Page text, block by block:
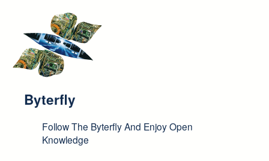
Byterfly
Follow The Byterfly And Enjoy Open
Knowledge